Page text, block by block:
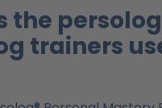
the
trainers